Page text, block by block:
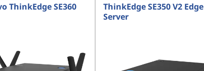
ThinkEdge SE360
ThinkEdge SE350 V2 Edge
Server